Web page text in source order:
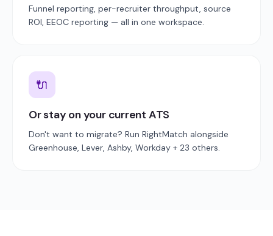
Funnel reporting, per-recruiter throughput, source
ROI, EEOC reporting — all in one workspace.
🔌
Or stay on your current ATS
Don't want to migrate? Run RightMatch alongside
Greenhouse, Lever, Ashby, Workday + 23 others.